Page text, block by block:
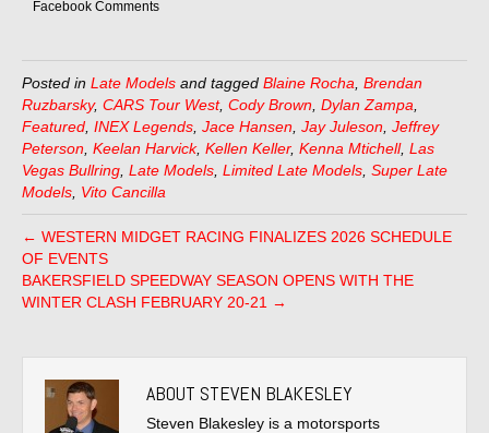
Facebook Comments
Posted in Late Models and tagged Blaine Rocha Brendan
Ruzbarsky, CARS Tour West, Cody Brown Dylan Zampa
Featured INEX Legends Jace Hansen Jay Juleson Jeffrey
Peterson Keelan Harvick, Kellen Keller, Kenna Mtichell, Las
Vegas Bullring Late Models Limited Late Models Super Late
Models Vito Cancilla
← WESTERN MIDGET RACING FINALIZES 2026 SCHEDULE
OF EVENTS
BAKERSFIELD SPEEDWAY SEASON OPENS WITH THE
WINTER CLASH FEBRUARY 20-21 →
ABOUT STEVEN BLAKESLEY
Steven Blakesley is a motorsports